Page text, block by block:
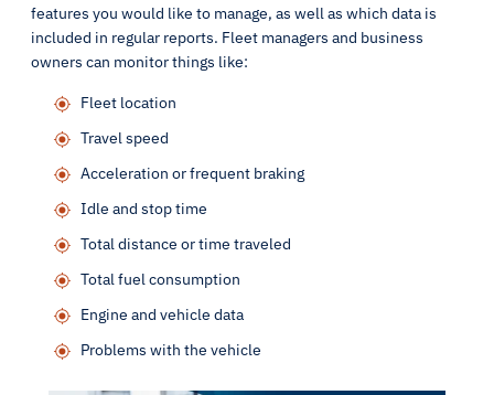
features you would like to manage, as well as which data is
included in regular reports. Fleet managers and business
owners can monitor things like:
Fleet location
Travel speed
Acceleration or frequent braking
Idle and stop time
Total distance or time traveled
Total fuel consumption
Engine and vehicle data
Problems with the vehicle